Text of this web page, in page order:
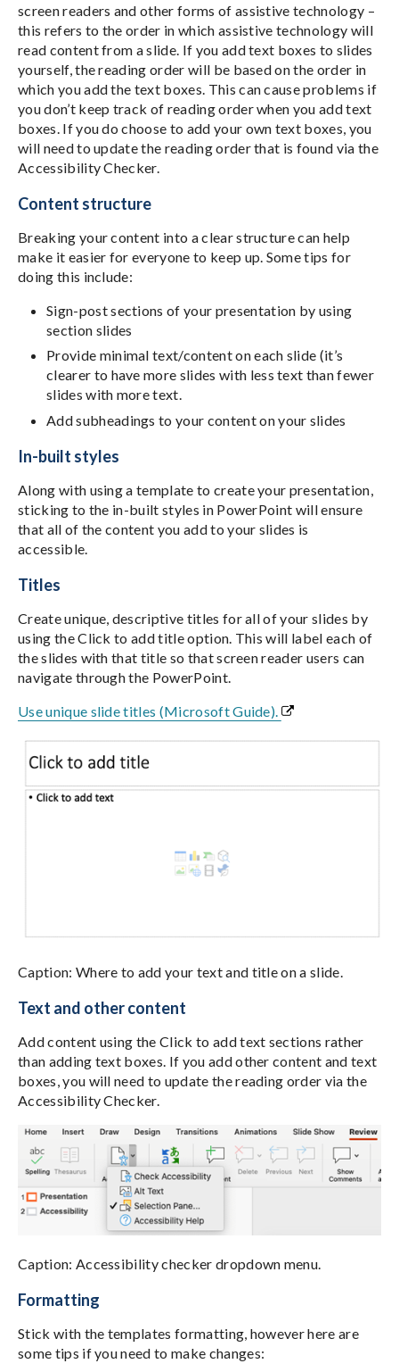
screen readers and other forms of assistive technology –
this refers to the order in which assistive technology will
read content from a slide. If you add text boxes to slides
yourself, the reading order will be based on the order in
which you add the text boxes. This can cause problems if
you don’t keep track of reading order when you add text
boxes. If you do choose to add your own text boxes, you
will need to update the reading order that is found via the
Accessibility Checker.
Content structure
Breaking your content into a clear structure can help
make it easier for everyone to keep up. Some tips for
doing this include:
Sign-post sections of your presentation by using
section slides
Provide minimal text/content on each slide (it’s
clearer to have more slides with less text than fewer
slides with more text.
Add subheadings to your content on your slides
In-built styles
Along with using a template to create your presentation,
sticking to the in-built styles in PowerPoint will ensure
that all of the content you add to your slides is
accessible.
Titles
Create unique, descriptive titles for all of your slides by
using the Click to add title option. This will label each of
the slides with that title so that screen reader users can
navigate through the PowerPoint.
Use unique slide titles (Microsoft Guide).
Caption: Where to add your text and title on a slide.
Text and other content
Add content using the Click to add text sections rather
than adding text boxes. If you add other content and text
boxes, you will need to update the reading order via the
Accessibility Checker.
Caption: Accessibility checker dropdown menu.
Formatting
Stick with the templates formatting, however here are
some tips if you need to make changes: